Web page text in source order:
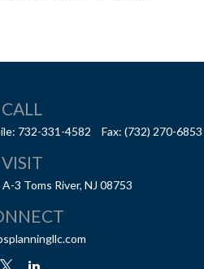
CALL
732-331-4582 Fax: (732) 270-6853
VISIT
A-3 Toms River, NJ 08753